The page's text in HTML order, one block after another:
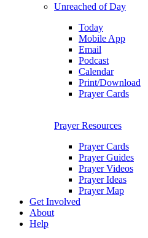
Unreached of Day
Today
Mobile App
Email
Podcast
Calendar
Print/Download
Prayer Cards
Prayer Resources
Prayer Cards
Prayer Guides
Prayer Videos
Prayer Ideas
Prayer Map
Get Involved
About
Help